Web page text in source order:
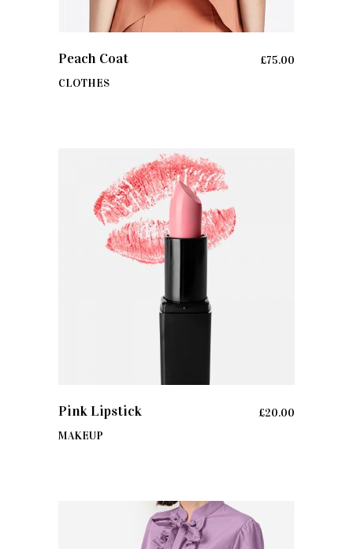
Peach Coat £75.00
CLOTHES
ADD TO CART
Pink Lipstick £20.00
MAKEUP